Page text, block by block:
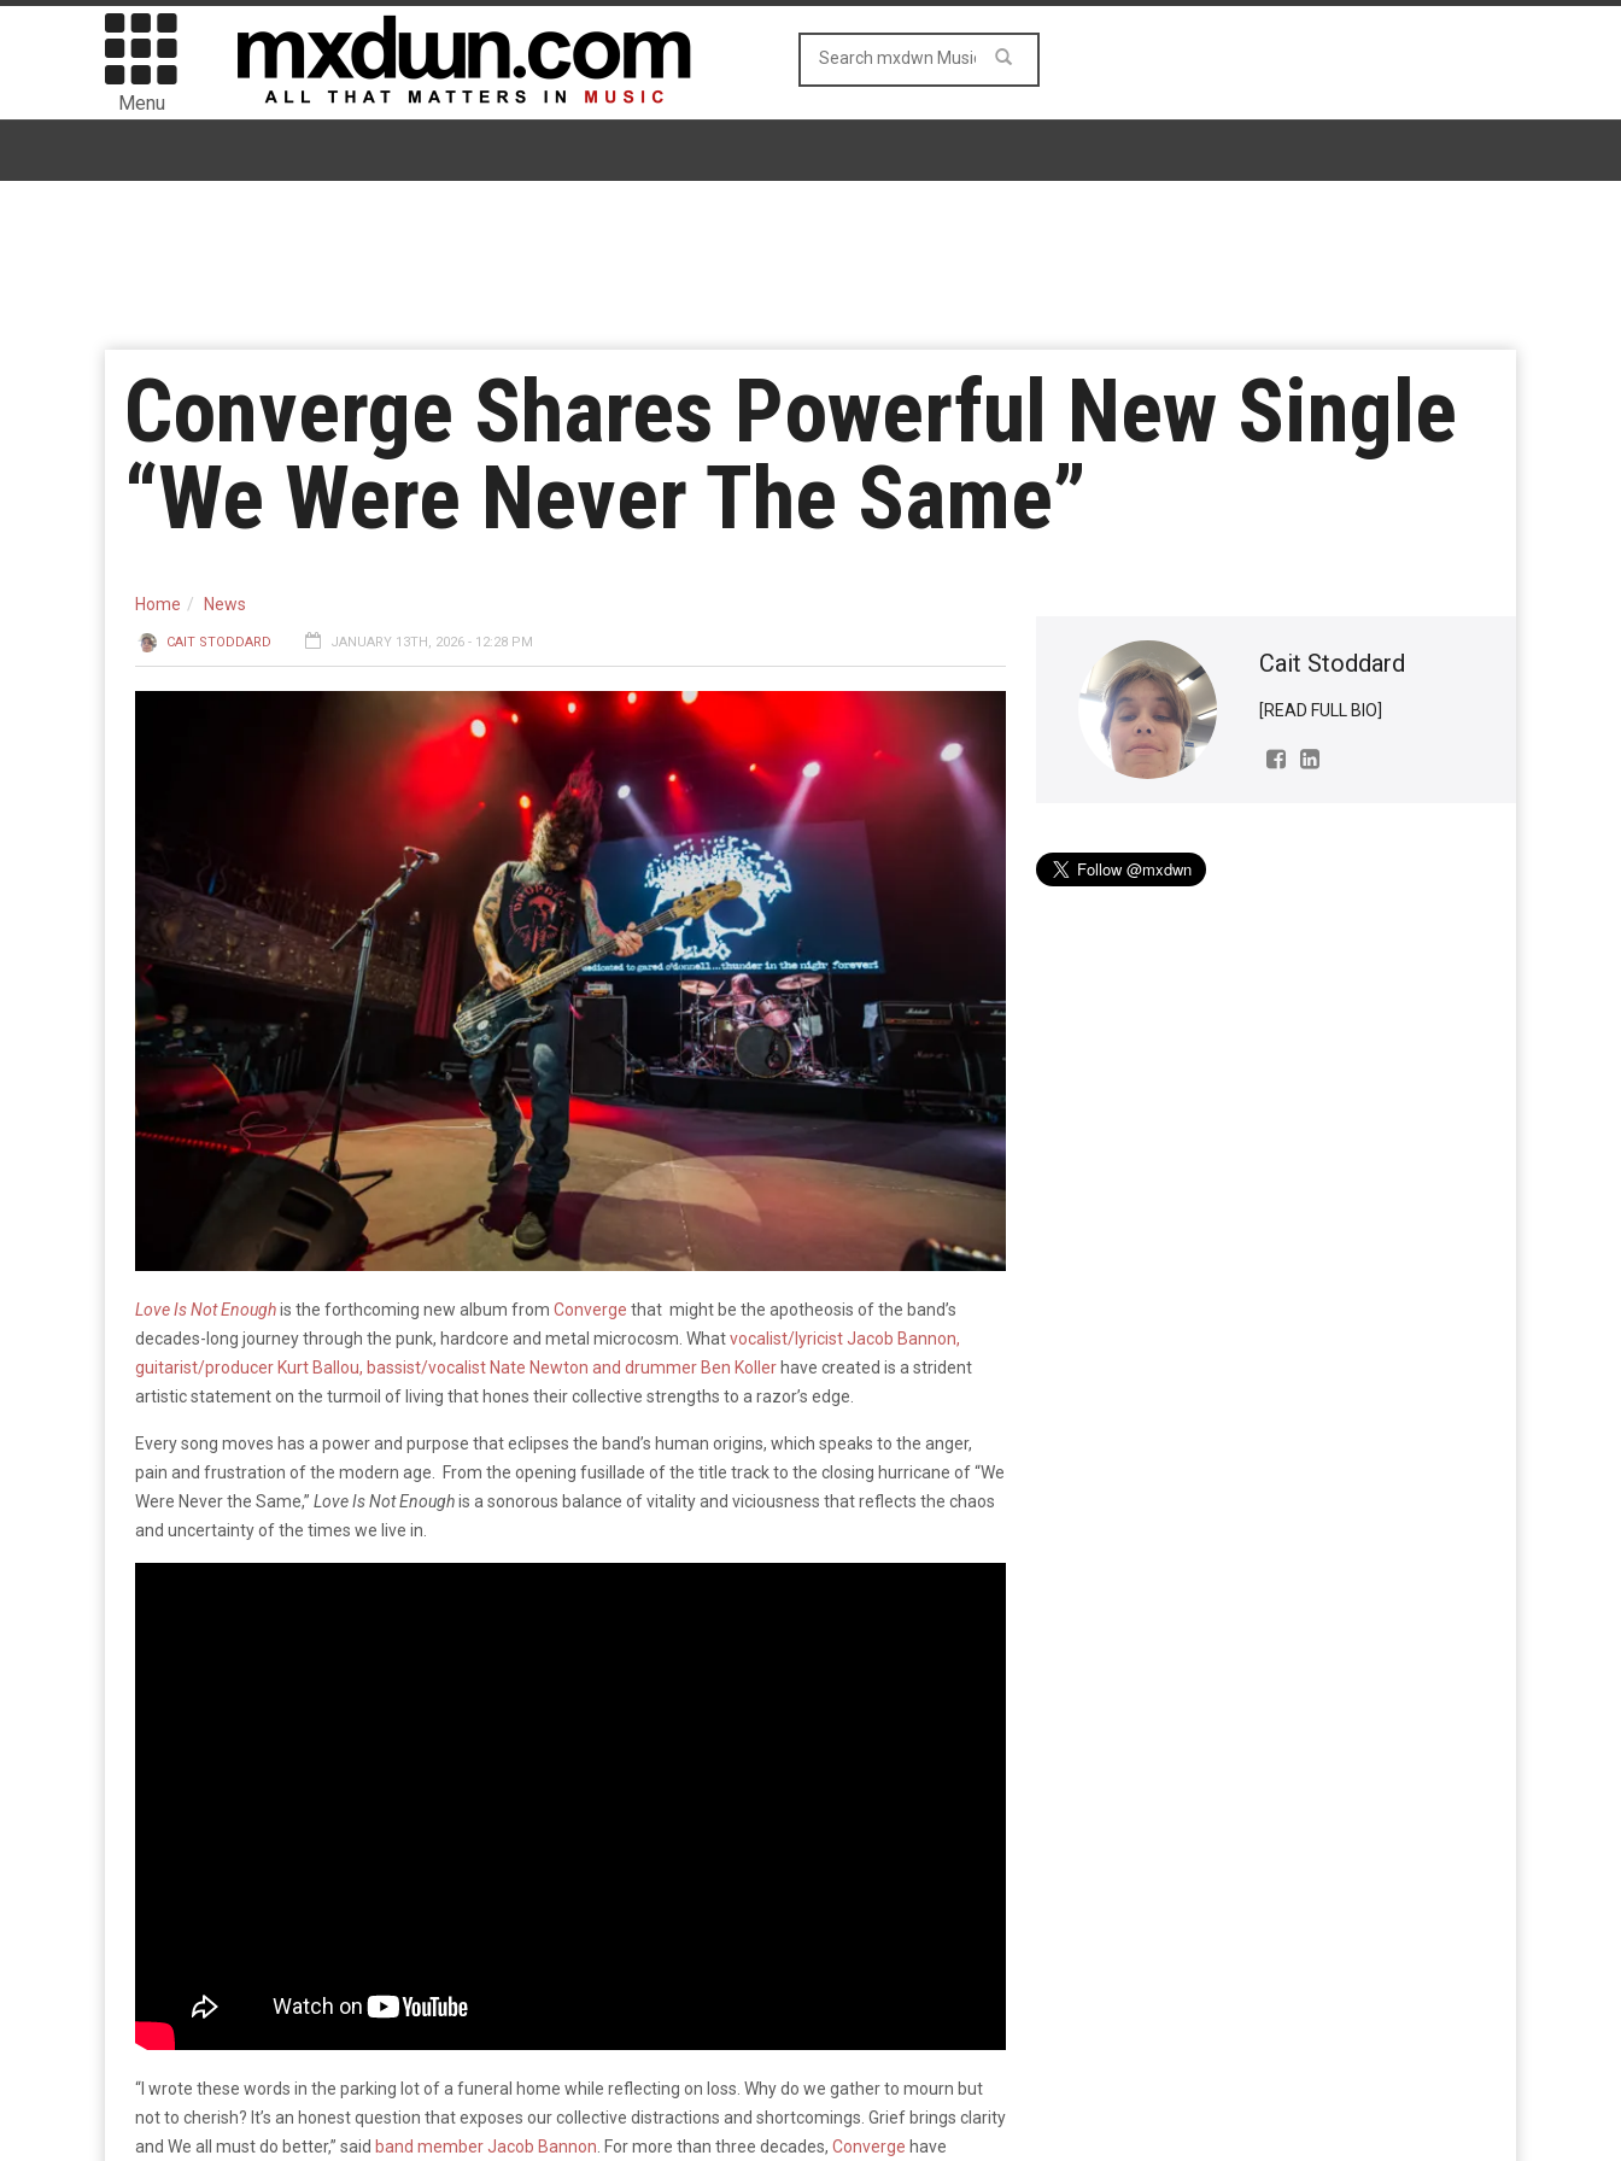
Menu
Converge Shares Powerful New Single
“We Were Never The Same”
Home News
CAIT STODDARD JANUARY 13TH, 2026 - 12:28 PM
Love Is Not Enoughis the forthcoming new album from Converge that might be the apotheosis of the band’s
decades-long journey through the punk, hardcore and metal microcosm. Whatvocalist/lyricist Jacob Bannon,
guitarist/producer Kurt Ballou, bassist/vocalist Nate Newton and drummer Ben Koller have created is a strident
artistic statement on the turmoil of living that hones their collective strengths to a razor’s edge.
Every song moves has a power and purpose that eclipses the band’s human origins, which speaks to the anger,
pain and frustration of the modern age. From the opening fusillade of the title track to the closing hurricane of “We
Were Never the Same,” Love Is Not Enoughis a sonorous balance of vitality and viciousness that reflects the chaos
and uncertainty of the times we live in.
“I wrote these words in the parking lot of a funeral home while reflecting on loss. Why do we gather to mourn but
not to cherish? It’s an honest question that exposes our collective distractions and shortcomings. Grief brings clarity
and We all must do better,” said band member Jacob Bannon. For more than three decades, Converge have
Cait Stoddard
[READ FULL BIO]